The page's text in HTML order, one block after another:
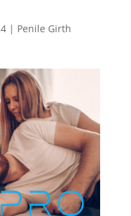
| Penile Girth